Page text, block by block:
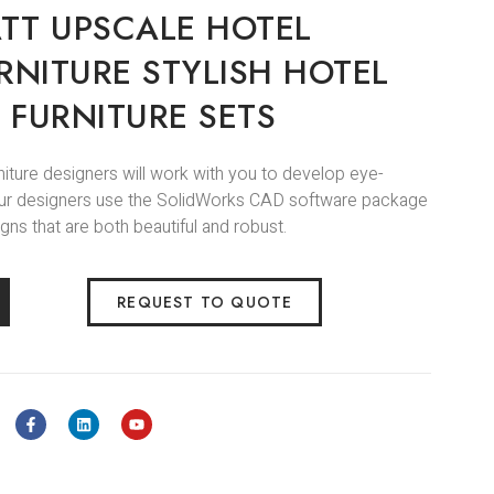
UPSCALE HOTEL
STYLISH HOTEL
SETS
designers will work with you to develop eye-
designers use the SolidWorks CAD software package
that are both beautiful and robust.
REQUEST TO QUOTE